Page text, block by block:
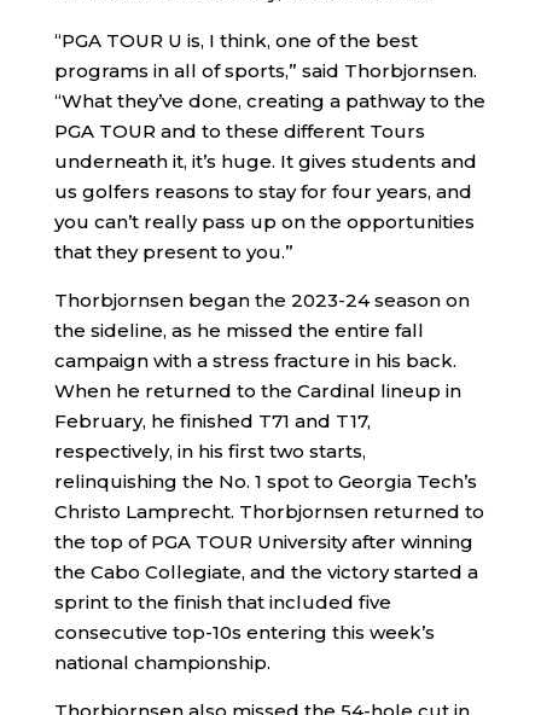
“PGA TOUR U is, I think, one of the best
programs in all of sports,” said Thorbjornsen.
“What they’ve done, creating a pathway to the
PGA TOUR and to these different Tours
underneath it, it’s huge. It gives students and
us golfers reasons to stay for four years, and
you can’t really pass up on the opportunities
that they present to you.”
Thorbjornsen began the 2023-24 season on
the sideline, as he missed the entire fall
campaign with a stress fracture in his back.
When he returned to the Cardinal lineup in
February, he finished T71 and T17,
respectively, in his first two starts,
relinquishing the No. 1 spot to Georgia Tech’s
Christo Lamprecht. Thorbjornsen returned to
the top of PGA TOUR University after winning
the Cabo Collegiate, and the victory started a
sprint to the finish that included five
consecutive top-10s entering this week’s
national championship.
Thorbjornsen also missed the 54-hole cut in